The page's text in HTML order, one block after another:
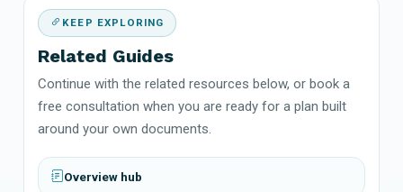
KEEP EXPLORING
Related Guides
Continue with the related resources below, or book a
free consultation when you are ready for a plan built
around your own documents.
Overview hub